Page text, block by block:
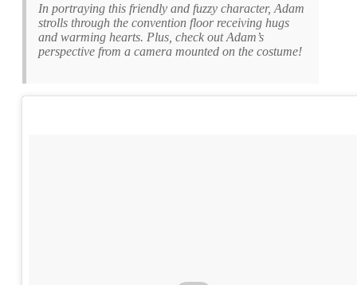
In portraying this friendly and fuzzy character, Adam
strolls through the convention floor receiving hugs
and warming hearts. Plus, check out Adam’s
perspective from a camera mounted on the costume!